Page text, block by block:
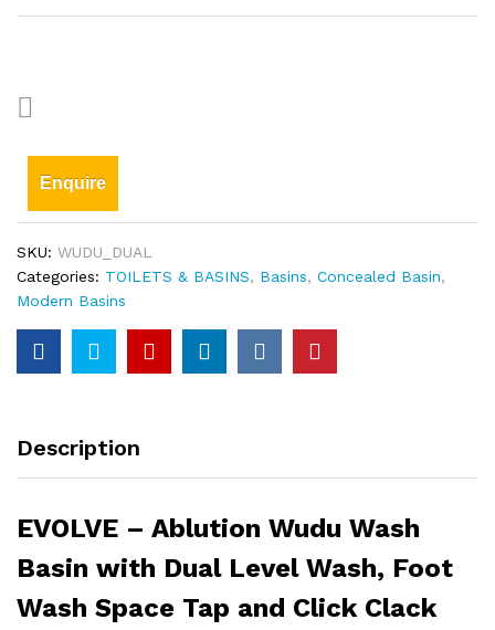
Enquire
SKU: WUDU_DUAL
Categories: TOILETS & BASINS, Basins, Concealed Basin,
Modern Basins
Description
EVOLVE – Ablution Wudu Wash
Basin with Dual Level Wash, Foot
Wash Space Tap and Click Clack